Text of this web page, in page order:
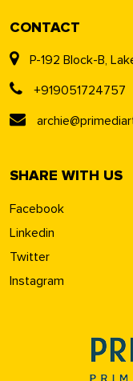
CONTACT
P-192 Block-B,
+919051724757
SHARE WITH US
Facebook
Linkedin
Twitter
Instagram